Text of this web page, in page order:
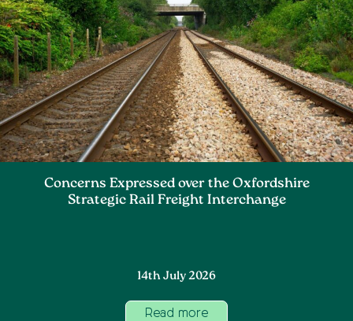
Concerns Expressed over the Oxfordshire
Strategic Rail Freight Interchange
14th July 2026
Read more